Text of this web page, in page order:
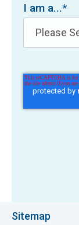
I am a...*
Sitemap